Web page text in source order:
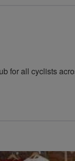
for all cyclists